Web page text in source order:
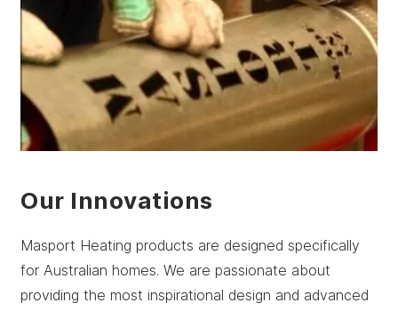
Our Innovations
Masport Heating products are designed specifically
for Australian homes. We are passionate about
providing the most inspirational design and advanced